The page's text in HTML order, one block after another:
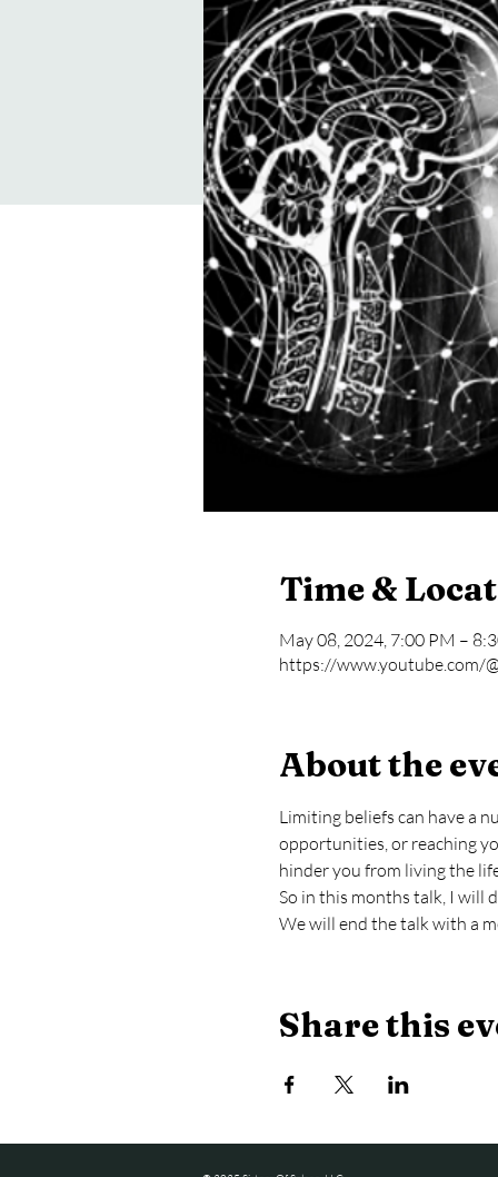
Time &
May 08, 2024, 7:00 PM –
https://www.youtube.com/
About the
Limiting beliefs can have a
opportunities, or reaching
hinder you from living the
So in this months talk, I will
We will end the talk with a
Share this